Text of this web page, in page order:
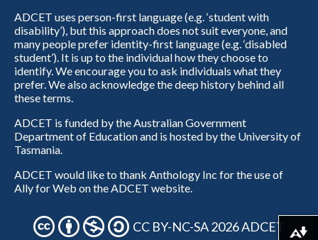
ADCET uses person-first language (e.g. ‘student with
disability’), but this approach does not suit everyone, and
many people prefer identity-first language (e.g. ‘disabled
student’). It is up to the individual how they choose to
identify. We encourage you to ask individuals what they
prefer. We also acknowledge the deep history behind all
these terms.
ADCET is funded by the Australian Government
Department of Education and is hosted by the University of
Tasmania.
ADCET would like to thank Anthology Inc for the use of
Ally for Web on the ADCET website.
CC BY-NC-SA 2026 ADCET
Download alternative formats ...